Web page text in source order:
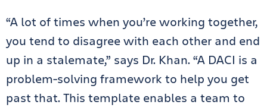
“A lot of times when you’re working together,
you tend to disagree with each other and end
up in a stalemate,” says Dr. Khan. “A DACI is a
problem-solving framework to help you get
past that. This template enables a team to